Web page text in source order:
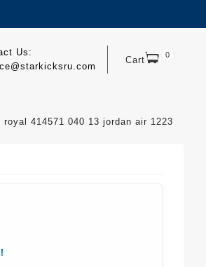
Cart 0
Us:
414571 040 13 jordan air 1223